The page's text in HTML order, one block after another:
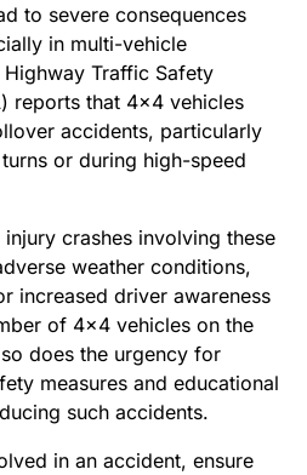
to severe consequences
in multi-vehicle
Traffic Safety
reports that 4×4 vehicles
accidents, particularly
or during high-speed
crashes involving these
weather conditions,
increased driver awareness
of 4×4 vehicles on the
does the urgency for
measures and educational
such accidents.
in an accident, ensure